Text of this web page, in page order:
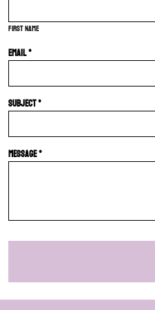
First name
Email *
Subject *
Message *